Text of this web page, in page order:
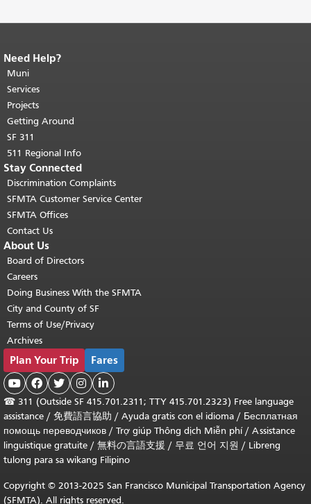
End of page content.
page repeats on every page.
top of main content.
Need Help?
Muni
Services
Projects
Getting Around
SF 311
511 Regional Info
Stay Connected
Discrimination Complaints
SFMTA Customer Service Center
SFMTA Offices
Contact Us
About Us
Board of Directors
Careers
Doing Business With the SFMTA
City and County of SF
Terms of Use/Privacy
Archives
Plan Your Trip Fares
    
☎ 311 (Outside SF 415.701.2311; TTY 415.701.2323) Free language
assistance / 免費語言協助 / Ayuda gratis con el idioma / Бесплатная
помощь переводчиков / Trợ giúp Thông dịch Miễn phí/ Assistance
linguistique gratuite / 無料の言語支援 / 무료 언어 지원 / Libreng
tulong para sa wikang Filipino
Copyright © 2013-2025 San Francisco Municipal Transportation Agency
(SFMTA). All rights reserved.